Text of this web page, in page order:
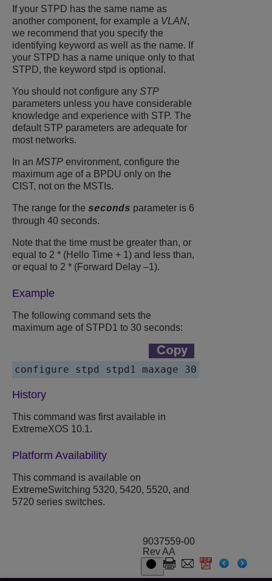
If your STPD has the same name as
another component, for example a VLAN,
we recommend that you specify the
identifying keyword as well as the name. If
your STPD has a name unique only to that
STPD, the keyword stpd is optional.
You should not configure any STP
parameters unless you have considerable
knowledge and experience with STP. The
default STP parameters are adequate for
most networks.
In an MSTP environment, configure the
maximum age of a BPDU only on the
CIST, not on the MSTIs.
The range for the seconds parameter is 6
through 40 seconds.
Note that the time must be greater than, or
equal to 2 * (Hello Time + 1) and less than,
or equal to 2 * (Forward Delay –1).
Example
The following command sets the
maximum age of STPD1 to 30 seconds:
History
This command was first available in
ExtremeXOS 10.1.
Platform Availability
This command is available on
ExtremeSwitching 5320, 5420, 5520, and
5720 series switches.
9037559-00
Rev AA